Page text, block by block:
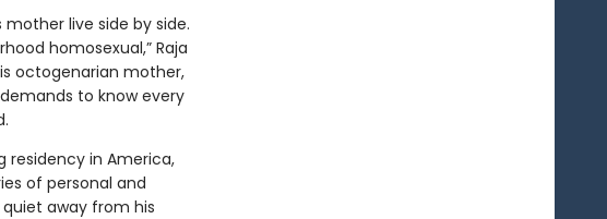
live side by side.
homosexual,” Raja
octogenarian mother,
to know every
residency in America,
of personal and
away from his